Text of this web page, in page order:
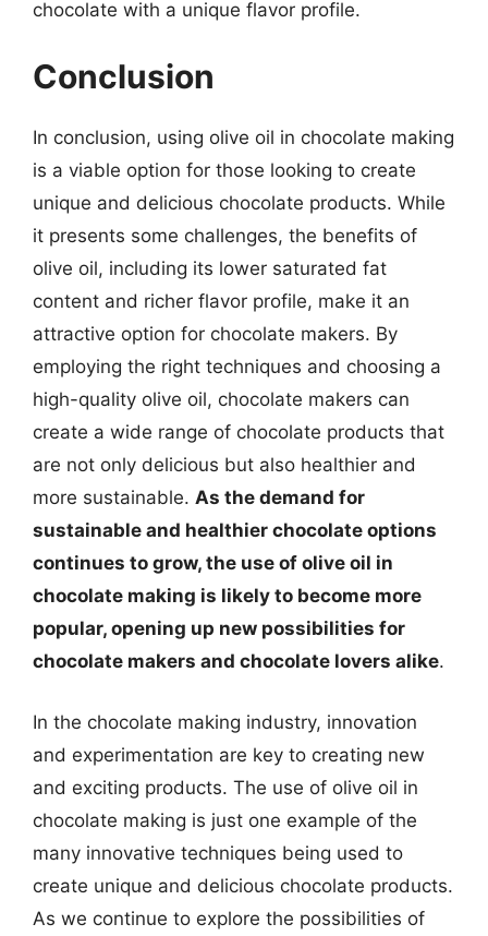
chocolate with a unique flavor profile.
Conclusion
In conclusion, using olive oil in chocolate making
is a viable option for those looking to create
unique and delicious chocolate products. While
it presents some challenges, the benefits of
olive oil, including its lower saturated fat
content and richer flavor profile, make it an
attractive option for chocolate makers. By
employing the right techniques and choosing a
high-quality olive oil, chocolate makers can
create a wide range of chocolate products that
are not only delicious but also healthier and
more sustainable. As the demand for
sustainable and healthier chocolate options
continues to grow, the use of olive oil in
chocolate making is likely to become more
popular, opening up new possibilities for
chocolate makers and chocolate lovers alike.
In the chocolate making industry, innovation
and experimentation are key to creating new
and exciting products. The use of olive oil in
chocolate making is just one example of the
many innovative techniques being used to
create unique and delicious chocolate products.
As we continue to explore the possibilities of